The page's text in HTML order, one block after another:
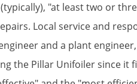
"at least two or
Local service and
and a plant
the Pillar Unifoiler since